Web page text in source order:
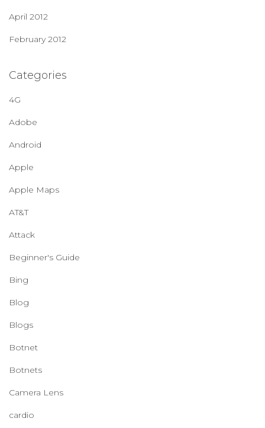
April 2012
February 2012
Categories
4G
Adobe
Android
Apple
Apple Maps
AT&T
Attack
Beginner's Guide
Bing
Blog
Blogs
Botnet
Botnets
Camera Lens
cardio